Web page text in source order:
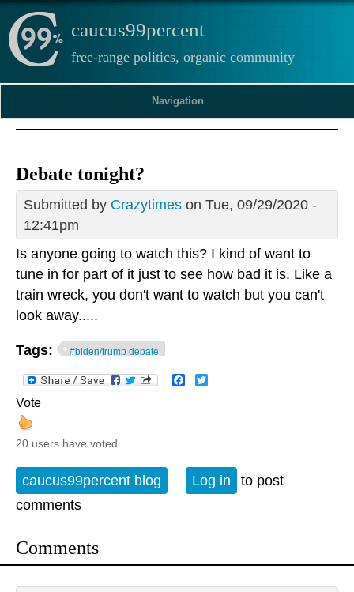
caucus99percent
free-range politics, organic community
Navigation
Debate tonight?
Submitted by Crazytimes on Tue, 09/29/2020 -
12:41pm
Is anyone going to watch this? I kind of want to
tune in for part of it just to see how bad it is. Like a
train wreck, you don't want to watch but you can't
look away.....
Tags: #biden/trump debate
Facebook
Vote
20 users have voted.
caucus99percent blog Log in
to post
comments
Comments